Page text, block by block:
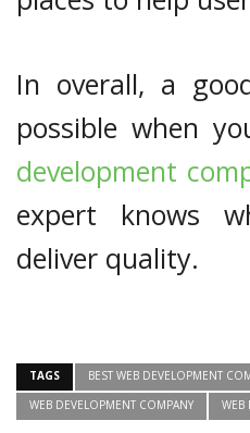
In overall, a
possible when
development
expert knows
deliver quality.
TAGS
BEST WEB DEVELOPMENT
WEB DEVELOPMENT COMPANY
WEB